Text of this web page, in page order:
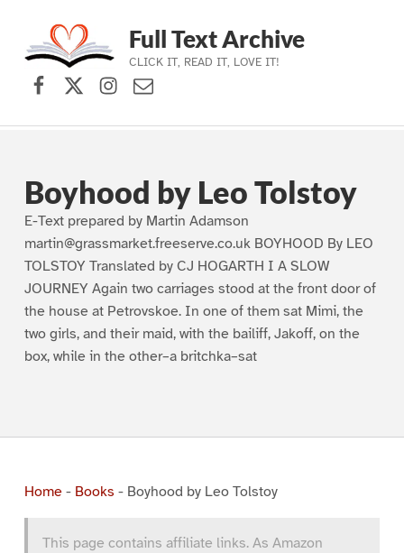
Skip to main navigation
Skip to main content
Skip to footer
Full Text Archive
CLICK IT, READ IT, LOVE IT!
Facebook
X (formerly Twitter)
Instagram
Contact Us
Boyhood by Leo Tolstoy
E-Text prepared by Martin Adamson
martin@grassmarket.freeserve.co.uk BOYHOOD By LEO
TOLSTOY Translated by CJ HOGARTH I A SLOW
JOURNEY Again two carriages stood at the front door of
the house at Petrovskoe. In one of them sat Mimi, the
two girls, and their maid, with the bailiff, Jakoff, on the
box, while in the other–a britchka–sat
Home- Books - Boyhood by Leo Tolstoy
This page contains affiliate links. As Amazon